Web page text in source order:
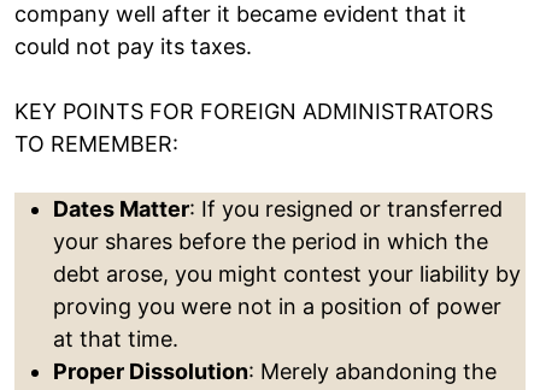
company well after it became evident that it
could not pay its taxes.
KEY POINTS FOR FOREIGN ADMINISTRATORS
TO REMEMBER:
Dates Matter: If you resigned or transferred
your shares before the period in which the
debt arose, you might contest your liability by
proving you were not in a position of power
at that time.
Proper Dissolution: Merely abandoning the